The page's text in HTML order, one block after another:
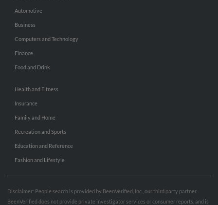
Automotive
Business
Computers and Technology
Finance
Food and Drink
Health and Fitness
Insurance
Family and Home
Recreation and Sports
Education and Reference
Fashion and Lifestyle
Disclaimer: People search is provided by BeenVerified, Inc., our third party partner.
BeenVerified does not provide private investigator services or consumer reports, and is